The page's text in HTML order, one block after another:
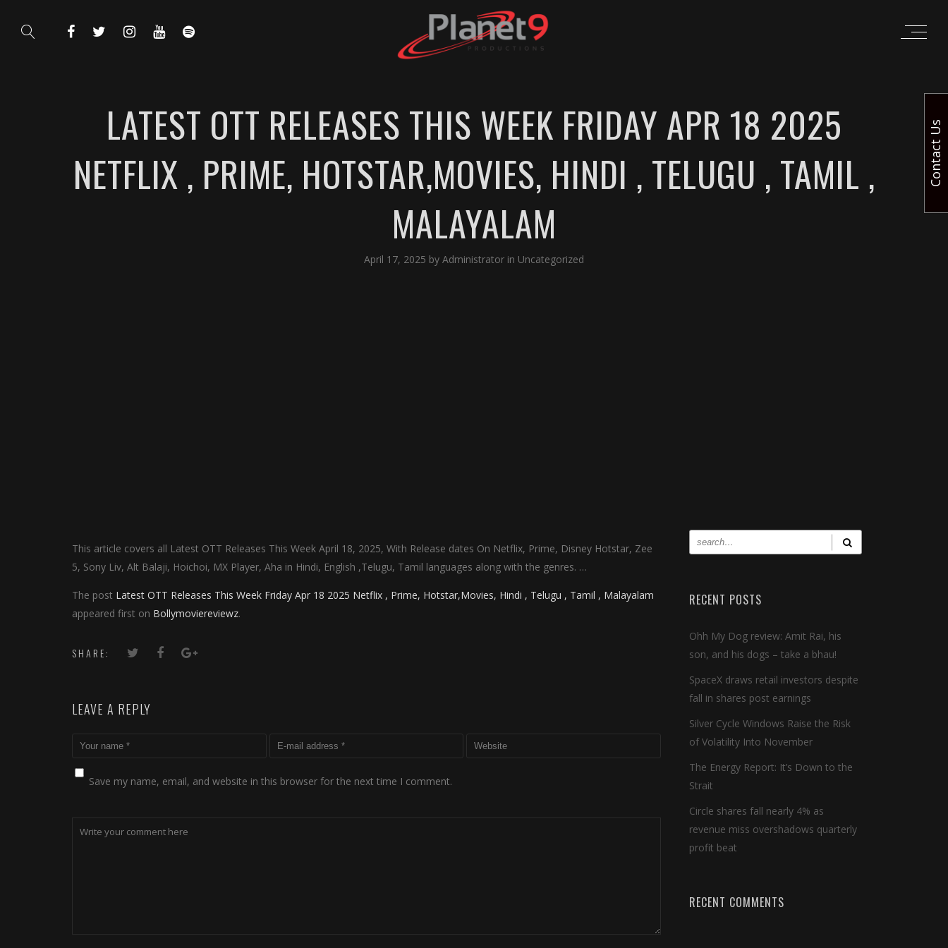
LATEST OTT RELEASES THIS WEEK FRIDAY APR 18 2025
NETFLIX , PRIME, HOTSTAR,MOVIES, HINDI , TELUGU , TAMIL ,
MALAYALAM
April 17, 2025 by Administrator in Uncategorized
This article covers all Latest OTT Releases This Week April 18, 2025, With Release dates On Netflix, Prime, Disney Hotstar, Zee
5, Sony Liv, Alt Balaji, Hoichoi, MX Player, Aha in Hindi, English ,Telugu, Tamil languages along with the genres. …
The post Latest OTT Releases This Week Friday Apr 18 2025 Netflix , Prime, Hotstar,Movies, Hindi , Telugu , Tamil , Malayalam
appeared first on Bollymoviereviewz.
SHARE:
LEAVE A REPLY
Save my name, email, and website in this browser for the next time I comment.
RECENT POSTS
Ohh My Dog review: Amit Rai, his
son, and his dogs – take a bhau!
SpaceX draws retail investors despite
fall in shares post earnings
Silver Cycle Windows Raise the Risk
of Volatility Into November
The Energy Report: It’s Down to the
Strait
Circle shares fall nearly 4% as
revenue miss overshadows quarterly
profit beat
RECENT COMMENTS
Contact Us